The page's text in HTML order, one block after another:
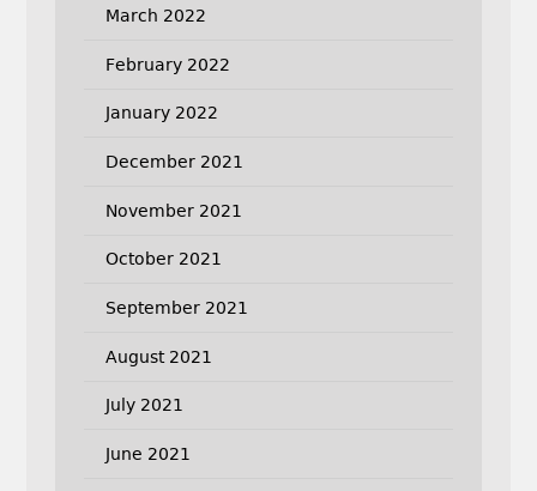
March 2022
February 2022
January 2022
December 2021
November 2021
October 2021
September 2021
August 2021
July 2021
June 2021